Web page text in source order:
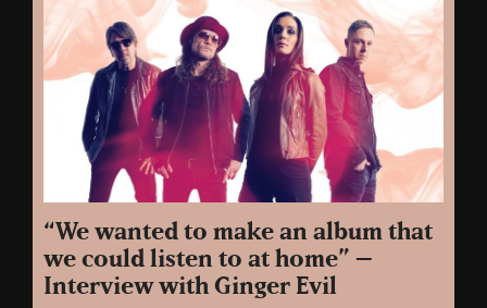
“We wanted to make an album that
we could listen to at home” –
Interview with Ginger Evil